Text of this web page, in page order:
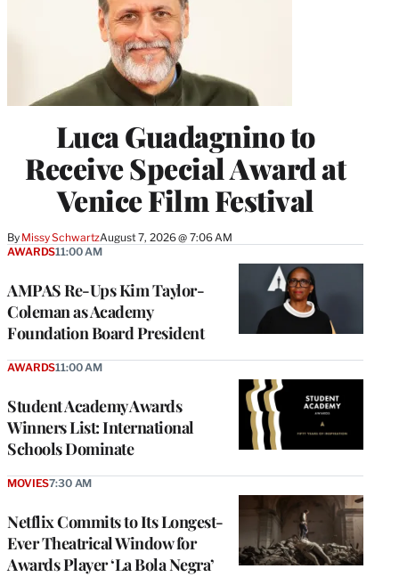
Luca Guadagnino to
Receive Special Award at
Venice Film Festival
By Missy SchwartzAugust 7, 2026 @ 7:06 AM
AMPAS Re-Ups Kim Taylor-
Coleman as Academy
Foundation Board President
AWARDS11:00 AM
Student Academy Awards
Winners List: International
Schools Dominate
AWARDS11:00 AM
Netflix Commits to Its Longest-
Ever Theatrical Window for
Awards Player ‘La Bola Negra’
MOVIES7:30 AM